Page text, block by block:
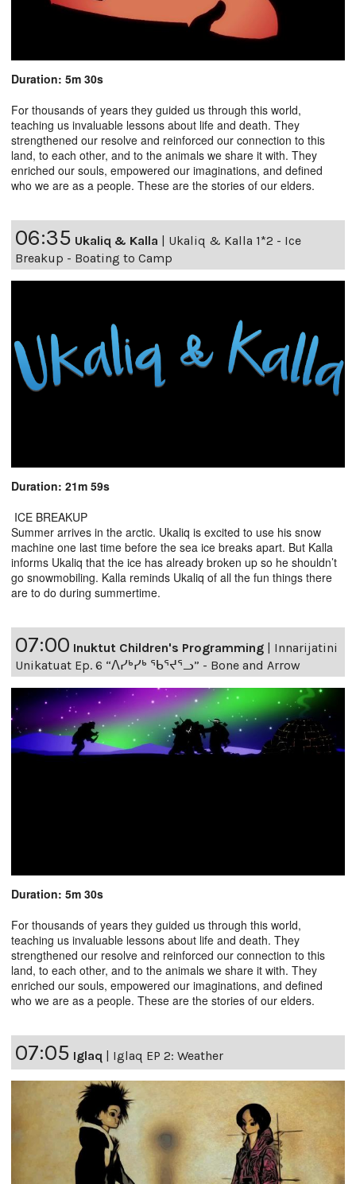
Duration: 5m 30s
For thousands of years they guided us through this world,
teaching us invaluable lessons about life and death. They
strengthened our resolve and reinforced our connection to this
land, to each other, and to the animals we share it with. They
enriched our souls, empowered our imaginations, and defined
who we are as a people. These are the stories of our elders.
06:35 Ukaliq & Kalla
Ukaliq & Kalla 1*2 - Ice
Breakup - Boating to Camp
Duration: 21m 59s
ICE BREAKUP
Summer arrives in the arctic. Ukaliq is excited to use his snow
machine one last time before the sea ice breaks apart. But Kalla
informs Ukaliq that the ice has already broken up so he shouldn’t
go snowmobiling. Kalla reminds Ukaliq of all the fun things there
are to do during summertime.
07:00 Inuktut Children's Programming
Innarijatini
Unikatuat Ep. 6 “ᐱᓯᒃᓯᒃ ᖃᕐᔪᕐᓗ” - Bone and Arrow
Duration: 5m 30s
For thousands of years they guided us through this world,
teaching us invaluable lessons about life and death. They
strengthened our resolve and reinforced our connection to this
land, to each other, and to the animals we share it with. They
enriched our souls, empowered our imaginations, and defined
who we are as a people. These are the stories of our elders.
07:05 Iglaq | Iglaq EP 2: Weather